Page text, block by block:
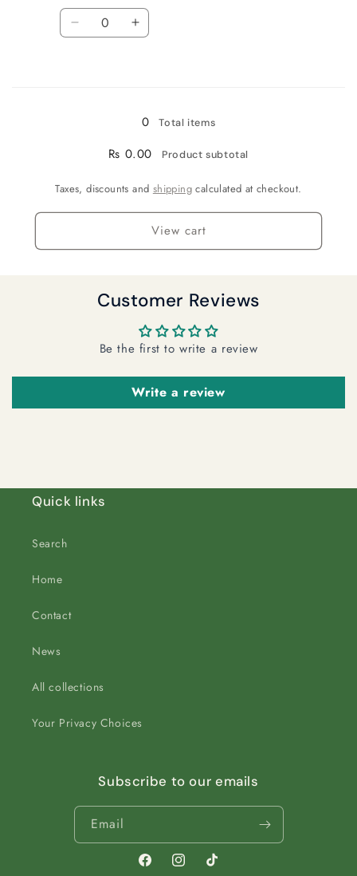
Quantity
Decrease Increase
0 Total items
Rs 0.00 Product subtotal
Taxes, discounts and shipping calculated at checkout.
View cart
Customer Reviews
Be the first to write a review
Write a review
Quick links
Search
Home
Contact
News
All collections
Your Privacy Choices
Subscribe to our emails
Email
FacebookInstagramTikTok